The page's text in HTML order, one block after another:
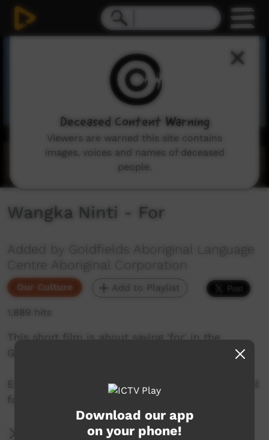
Wangka Ninti - For
Added by Goldfields Aboriginal Language
Centre Aboriginal Corporation
Our Culture Add to Playlist
1,889 hits
This short film is about saying 'for' in the
Goldfields region of Western Australia.
Enjoy and check out GALCAC's YouTube channel
for a new film each week!
More Information
Download our app
on your phone!
Deceased Content Warning
Viewers are warned this site contains
images, voices and names of deceased
people.